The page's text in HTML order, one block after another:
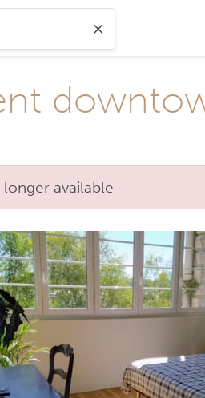
available